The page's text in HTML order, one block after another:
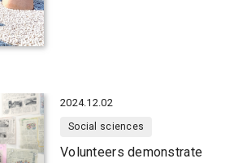
2024.12.02
Social sciences
Volunteers demonstrate